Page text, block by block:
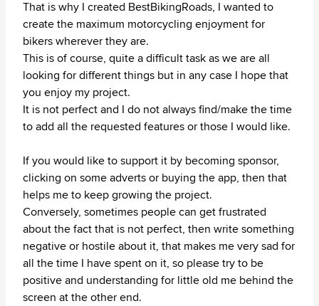
That is why I created BestBikingRoads, I wanted to
create the maximum motorcycling enjoyment for
bikers wherever they are.
This is of course, quite a difficult task as we are all
looking for different things but in any case I hope that
you enjoy my project.
It is not perfect and I do not always find/make the time
to add all the requested features or those I would like.
If you would like to support it by becoming sponsor,
clicking on some adverts or buying the app, then that
helps me to keep growing the project.
Conversely, sometimes people can get frustrated
about the fact that is not perfect, then write something
negative or hostile about it, that makes me very sad for
all the time I have spent on it, so please try to be
positive and understanding for little old me behind the
screen at the other end.